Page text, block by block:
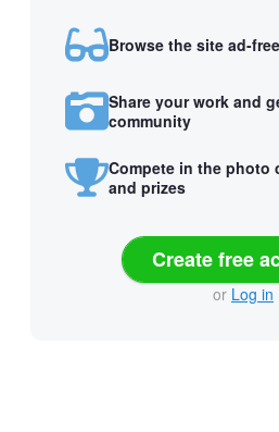
Browse the site ad-free
Share your work and
community
Compete in the photo
and prizes
Create free
or Log in